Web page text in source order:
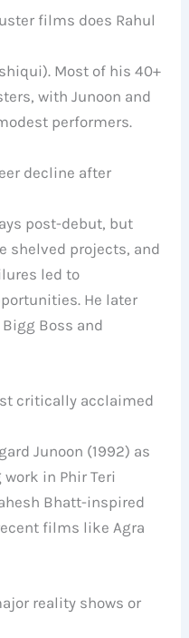
films does Rahul
Most of his 40+
with Junoon and
performers.
decline after
post-debut, but
shelved projects, and
led to
He later
Boss and
critically acclaimed
Junoon (1992) as
in Phir Teri
Bhatt-inspired
films like Agra
reality shows or